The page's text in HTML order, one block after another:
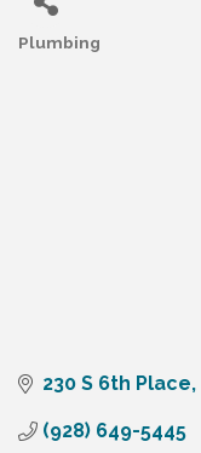
Categories
Plumbing
230 S 6th Place
(928) 649-5445